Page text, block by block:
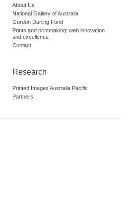
About Us
National Gallery of Australia
Gordon Darling Fund
Prints and printmaking: web innovation
and excellence
Contact
Research
Printed Images Australia Pacific
Partners